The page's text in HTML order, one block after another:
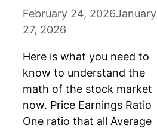
February 24, 2026January
27, 2026
Here is what you need to
know to understand the
math of the stock market
now. Price Earnings Ratio
One ratio that all Average